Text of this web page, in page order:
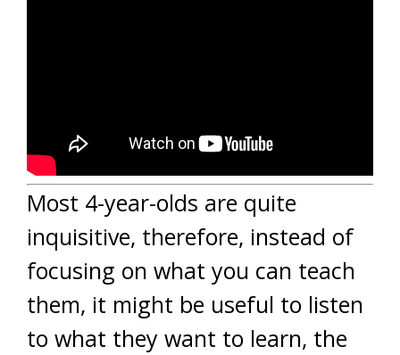
Most 4-year-olds are quite
inquisitive, therefore, instead of
focusing on what you can teach
them, it might be useful to listen
to what they want to learn, the